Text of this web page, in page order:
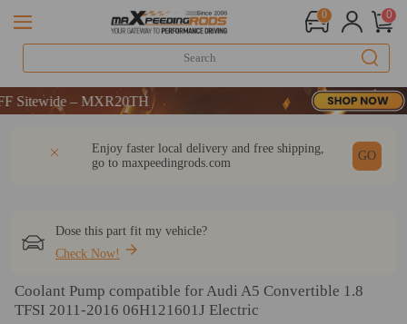
0 0
– MXR20TH
– MXR20TH
Enjoy faster local delivery and free shipping,
go to maxpeedingrods.com
GO
Dose this part fit my vehicle?
Check Now!
Coolant Pump compatible for Audi A5 Convertible 1.8
TFSI 2011-2016 06H121601J Electric